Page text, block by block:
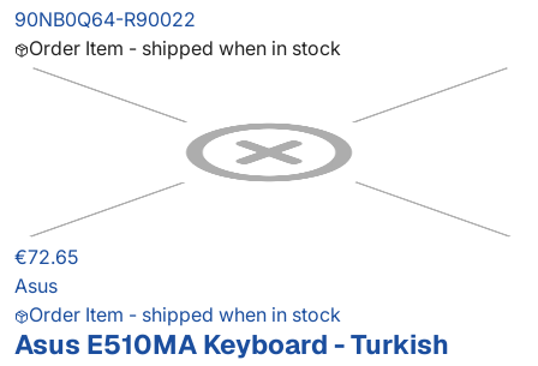
90NB0Q64-R90022
Order Item - shipped when in stock
€72.65
Asus
Order Item - shipped when in stock
Asus E510MA Keyboard - Turkish